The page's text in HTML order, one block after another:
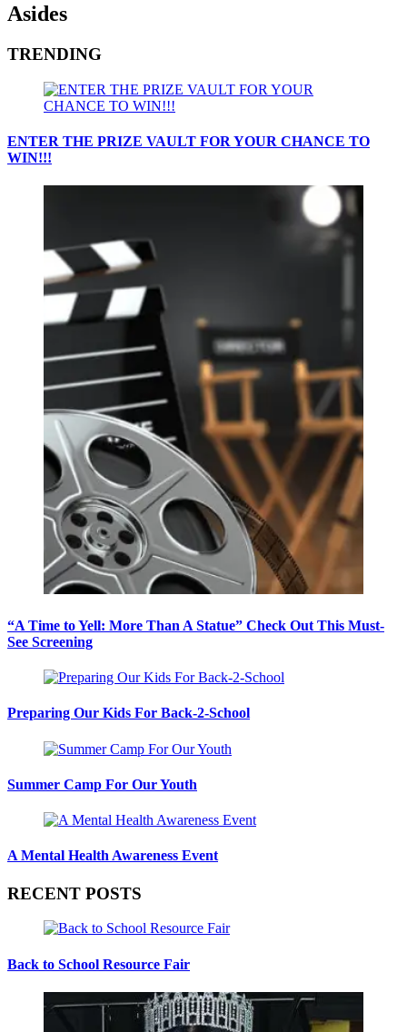
Asides
TRENDING
ENTER THE PRIZE VAULT FOR YOUR CHANCE TO
WIN!!!
“A Time to Yell: More Than A Statue” Check Out This Must-
See Screening
Preparing Our Kids For Back-2-School
Summer Camp For Our Youth
A Mental Health Awareness Event
RECENT POSTS
Back to School Resource Fair